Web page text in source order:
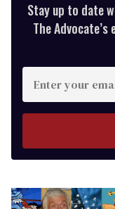
Stay up to date
The
Enter
your
email